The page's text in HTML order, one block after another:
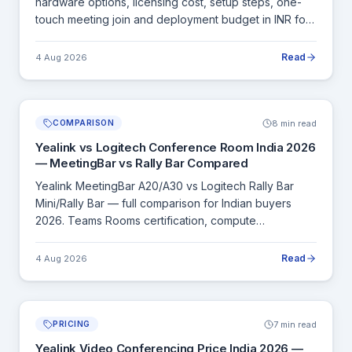
touch meeting join and deployment budget in INR for
4 Aug 2026 Read
COMPARISON 8 min read
Yealink vs Logitech Conference Room India 2026
— MeetingBar vs Rally Bar Compared
Yealink MeetingBar A20/A30 vs Logitech Rally Bar
Mini/Rally Bar — full comparison for Indian buyers
2026. Teams Rooms certification, compute
4 Aug 2026 Read
PRICING 7 min read
Yealink Video Conferencing Price India 2026 —